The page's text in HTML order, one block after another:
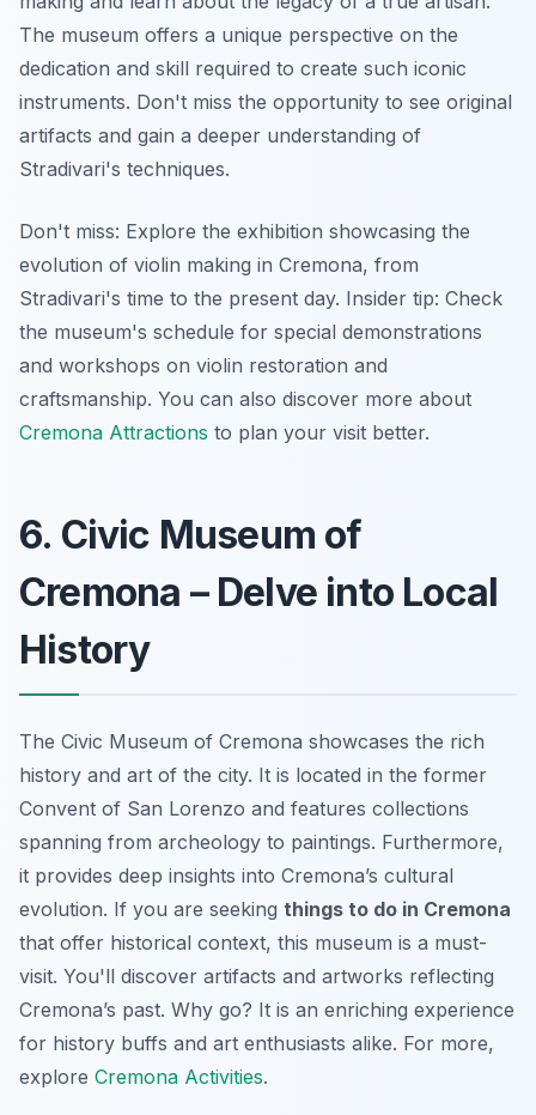
The museum offers a unique perspective on the
dedication and skill required to create such iconic
instruments. Don't miss the opportunity to see original
artifacts and gain a deeper understanding of
Stradivari's techniques.
Don't miss: Explore the exhibition showcasing the
evolution of violin making in Cremona, from
Stradivari's time to the present day. Insider tip: Check
the museum's schedule for special demonstrations
and workshops on violin restoration and
craftsmanship. You can also discover more about
Cremona Attractions to plan your visit better.
6. Civic Museum of
Cremona – Delve into Local
History
The Civic Museum of Cremona showcases the rich
history and art of the city. It is located in the former
Convent of San Lorenzo and features collections
spanning from archeology to paintings. Furthermore,
it provides deep insights into Cremona’s cultural
evolution. If you are seeking things to do in Cremona
that offer historical context, this museum is a must-
visit. You'll discover artifacts and artworks reflecting
Cremona’s past. Why go? It is an enriching experience
for history buffs and art enthusiasts alike. For more,
explore Cremona Activities.